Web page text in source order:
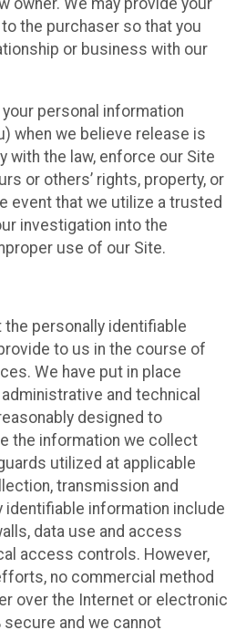
owner. We may provide your
the purchaser so that you
or business with our
personal information
when we believe release is
with the law, enforce our Site
or others’ rights, property, or
event that we utilize a trusted
investigation into the
use of our Site.
personally identifiable
to us in the course of
We have put in place
and technical
designed to
the information we collect
utilized at applicable
transmission and
identifiable information include
data use and access
access controls. However,
no commercial method
over the Internet or electronic
and we cannot